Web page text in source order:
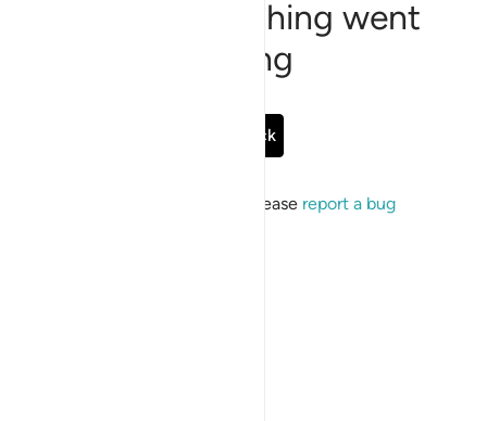
Sorry, something went
wrong
Go Back
If the issue persists, please report a bug